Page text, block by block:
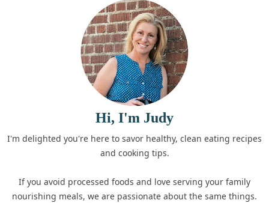
Hi, I'm Judy
I'm delighted you're here to savor healthy, clean eating recipes
and cooking tips.
If you avoid processed foods and love serving your family
nourishing meals, we are passionate about the same things.